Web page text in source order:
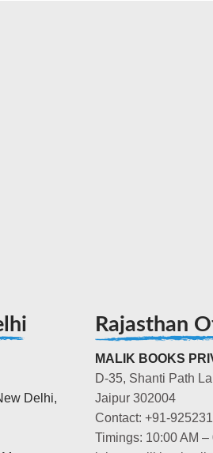
Delhi,
Rajasthan
MALIK BOOKS
D-35, Shanti Path
Jaipur 302004
Contact: +91-
Timings: 10:00 AM –